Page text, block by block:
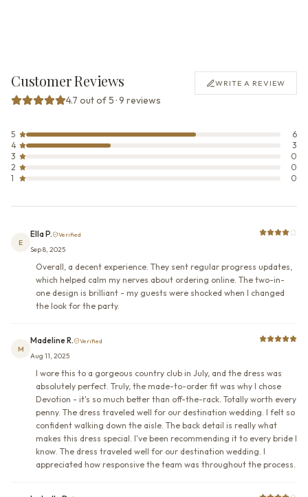
Customer Reviews
4.7 out of 5 · 9 reviews
WRITE A REVIEW
5
6
4
3
3
0
2
0
1
0
E
Ella P. Verified
Sep 8, 2025
Overall, a decent experience. They sent regular progress updates,
which helped calm my nerves about ordering online. The two-in-
one design is brilliant - my guests were shocked when I changed
the look for the party.
M
Madeline R. Verified
Aug 11, 2025
I wore this to a gorgeous country club in July, and the dress was
absolutely perfect. Truly, the made-to-order fit was why I chose
Devotion - it's so much better than off-the-rack. Totally worth every
penny. The dress traveled well for our destination wedding. I felt so
confident walking down the aisle. The back detail is really what
makes this dress special. I've been recommending it to every bride I
know. The dress traveled well for our destination wedding. I
appreciated how responsive the team was throughout the process.